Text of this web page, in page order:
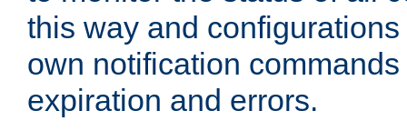
this way and
own notification
expiration and errors.